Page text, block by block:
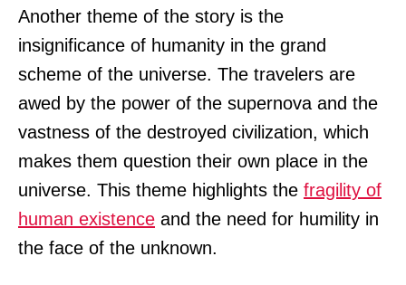
Another theme of the story is the
insignificance of humanity in the grand
scheme of the universe. The travelers are
awed by the power of the supernova and the
vastness of the destroyed civilization, which
makes them question their own place in the
universe. This theme highlights the fragility of
human existence and the need for humility in
the face of the unknown.